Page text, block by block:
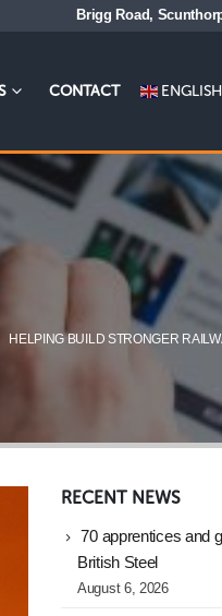
Brigg Road,
CONTACT ENGLISH
HELPING BUILD STRONGER
RECENT NEWS
70 apprentices and
British Steel
August 6, 2026